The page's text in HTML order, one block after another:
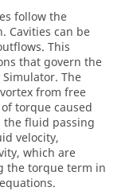
follow the
Cavities can be
This
that govern the
Simulator. The
from free
torque caused
fluid passing
velocity,
which are
the torque term in